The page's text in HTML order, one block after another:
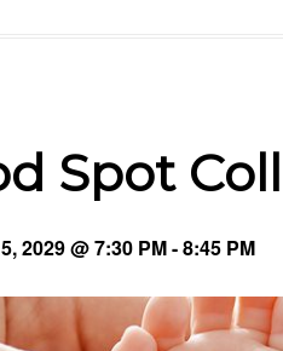
Spot
2029 @ 7:30 PM-8:45 PM